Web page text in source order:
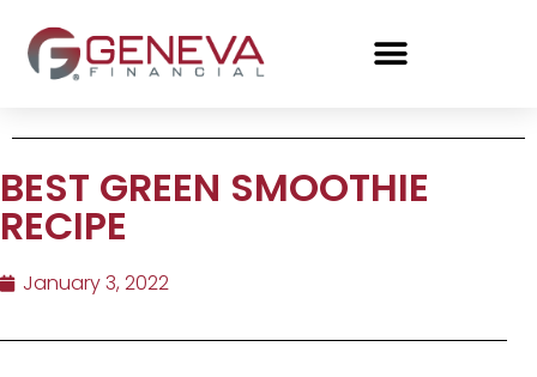
BEST GREEN SMOOTHIE
RECIPE
January 3, 2022